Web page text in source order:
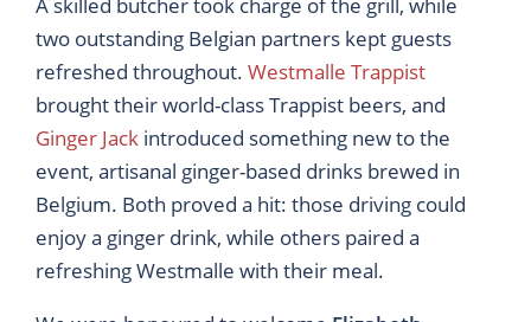
two outstanding Belgian partners kept guests
refreshed throughout. Westmalle Trappist
brought their world-class Trappist beers, and
Ginger Jack introduced something new to the
event, artisanal ginger-based drinks brewed in
Belgium. Both proved a hit: those driving could
enjoy a ginger drink, while others paired a
refreshing Westmalle with their meal.